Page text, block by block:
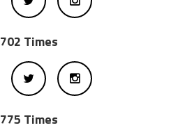
702 Times
775 Times